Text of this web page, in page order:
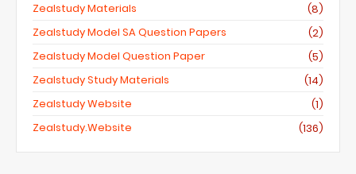
Zealstudy Materials
(8)
Zealstudy Model SA Question Papers
(2)
Zealstudy Model Question Paper
(5)
Zealstudy Study Materials
(14)
Zealstudy Website
(1)
Zealstudy.website
(136)